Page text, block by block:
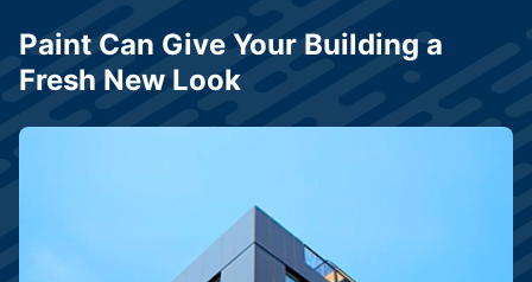
Paint Can Give Your Building a
Fresh New Look